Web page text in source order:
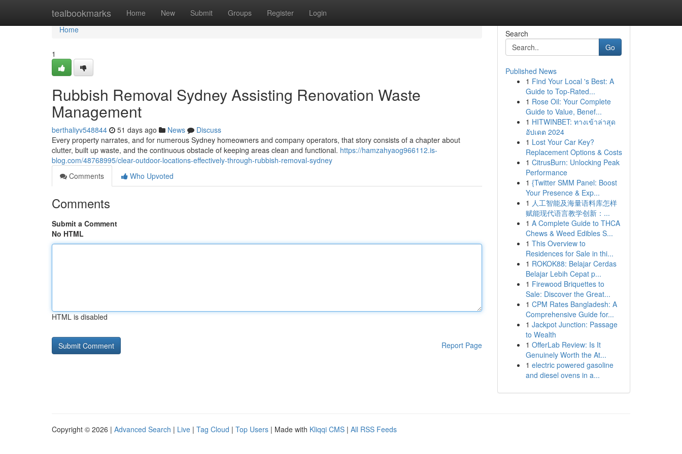
tealbookmarks Home New Submit Groups Register Login
Home
Home
1
Rubbish Removal Sydney Assisting Renovation Waste
Management
berthaliyv548844 51 days ago News
Discuss
Every property narrates, and for numerous Sydney homeowners and company operators, that story consists of a chapter about
clutter, built up waste, and the continuous obstacle of keeping areas clean and functional. https://hamzahyaog966112.is-
blog.com/48768995/clear-outdoor-locations-effectively-through-rubbish-removal-sydney
Comments
Who Upvoted
Comments
Submit a Comment
No HTML
HTML is disabled
Report Page
Search
Go
Published News
1 Find Your Local 's Best: A
Guide to Top-Rated...
1 Rose Oil: Your Complete
Guide to Value, Benef...
1 HITWINBET: ทางเข้าล่าสุด
อัปเดต 2024
1 Lost Your Car Key?
Replacement Options & Costs
1 CitrusBurn: Unlocking Peak
Performance
1 {Twitter SMM Panel: Boost
Your Presence & Exp...
1 人工智能及海量语料库怎样
赋能现代语言教学创新：...
1 A Complete Guide to THCA
Chews & Weed Edibles S...
1 This Overview to
Residences for Sale in thi...
1 ROKOK88: Belajar Cerdas
Belajar Lebih Cepat p...
1 Firewood Briquettes to
Sale: Discover the Great...
1 CPM Rates Bangladesh: A
Comprehensive Guide for...
1 Jackpot Junction: Passage
to Wealth
1 OfferLab Review: Is It
Genuinely Worth the At...
1 electric powered gasoline
and diesel ovens in a...
Copyright © 2026 | Advanced Search | Live | Tag Cloud | Top Users | Made with Kliqqi CMS | All RSS Feeds